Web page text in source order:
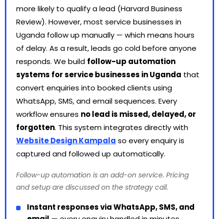
more likely to qualify a lead (Harvard Business
Review). However, most service businesses in
Uganda follow up manually — which means hours
of delay. As a result, leads go cold before anyone
responds. We build follow-up automation
systems for service businesses in Uganda that
convert enquiries into booked clients using
WhatsApp, SMS, and email sequences. Every
workflow ensures no lead is missed, delayed, or
forgotten. This system integrates directly with
Website Design Kampala so every enquiry is
captured and followed up automatically.
Follow-up automation is an add-on service. Pricing
and setup are discussed on the strategy call.
Instant responses via WhatsApp, SMS, and